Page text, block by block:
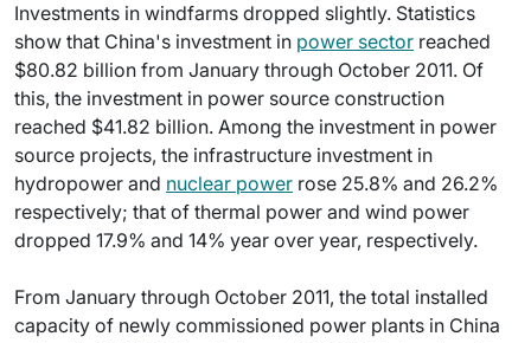
Investments in windfarms dropped slightly. Statistics
show that China's investment in power sector reached
$80.82 billion from January through October 2011. Of
this, the investment in power source construction
reached $41.82 billion. Among the investment in power
source projects, the infrastructure investment in
hydropower and nuclear power rose 25.8% and 26.2%
respectively; that of thermal power and wind power
dropped 17.9% and 14% year over year, respectively.
From January through October 2011, the total installed
capacity of newly commissioned power plants in China